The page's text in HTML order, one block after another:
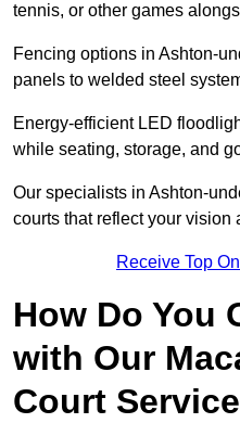
tennis, or other games
Fencing options in Ashton-
panels to welded steel
Energy-efficient LED
while seating, storage, and
Our specialists in Ashton-
courts that reflect your vision
Receive Top
How Do You
with Our
Court